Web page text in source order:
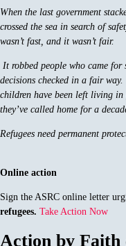
When the last government
crossed the sea in search of
wasn’t fast, and it wasn’t fair.
It robbed people who came for
decisions checked in a fair
children have been left living in
they’ve called home for a
Refugees need permanent
Online action
Sign the ASRC online letter
refugees. Take Action Now
Action by Faith